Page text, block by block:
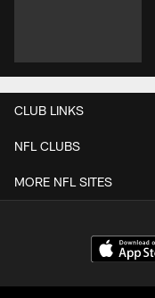
CLUB LINKS
NFL CLUBS
MORE NFL SITES